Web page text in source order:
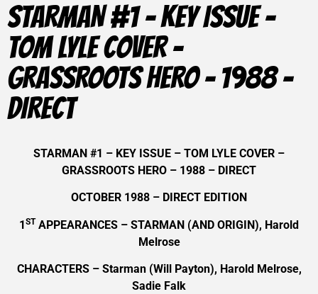
STARMAN #1 – KEY ISSUE –
TOM LYLE COVER –
GRASSROOTS HERO – 1988 –
DIRECT
STARMAN #1 – KEY ISSUE – TOM LYLE COVER –
GRASSROOTS HERO – 1988 – DIRECT
OCTOBER 1988 – DIRECT EDITION
1ST APPEARANCES – STARMAN (AND ORIGIN), Harold
Melrose
CHARACTERS – Starman (Will Payton), Harold Melrose,
Sadie Falk